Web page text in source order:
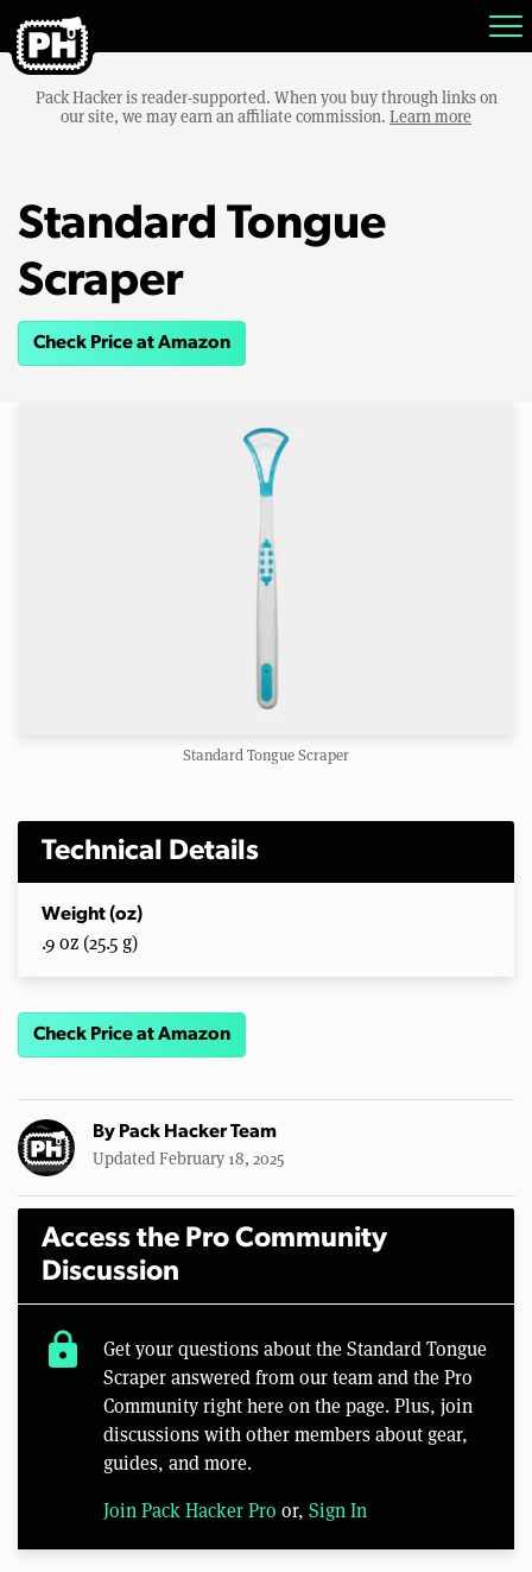
Pack Hacker is reader-supported. When you buy through links on
our site, we may earn an affiliate commission. Learn more
Standard Tongue
Scraper
Check Price at Amazon
Standard Tongue Scraper
Technical Details
Weight (oz)
.9 oz (25.5 g)
Check Price at Amazon
By Pack Hacker Team
Updated February 18, 2025
Access the Pro Community
Discussion
lock
Get your questions about the Standard Tongue
Scraper answered from our team and the Pro
Community right here on the page. Plus, join
discussions with other members about gear,
guides, and more.
Join Pack Hacker Pro or, Sign In